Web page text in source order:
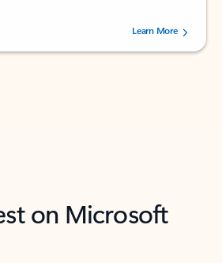
stars out of 5 stars, by 73061 users.Learn More
on Microsoft